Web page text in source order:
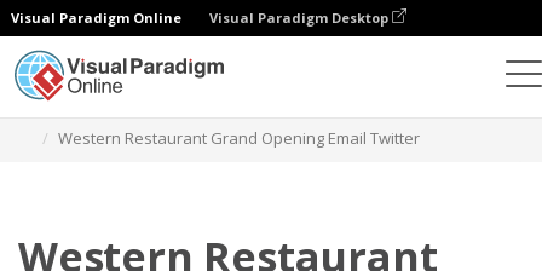
Visual Paradigm Online Visual Paradigm Desktop
Western Restaurant Grand Opening Email Twitter
Western Restaurant